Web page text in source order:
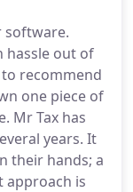
software.
hassle out of
recommend
one piece of
Mr Tax has
years. It
their hands; a
approach is